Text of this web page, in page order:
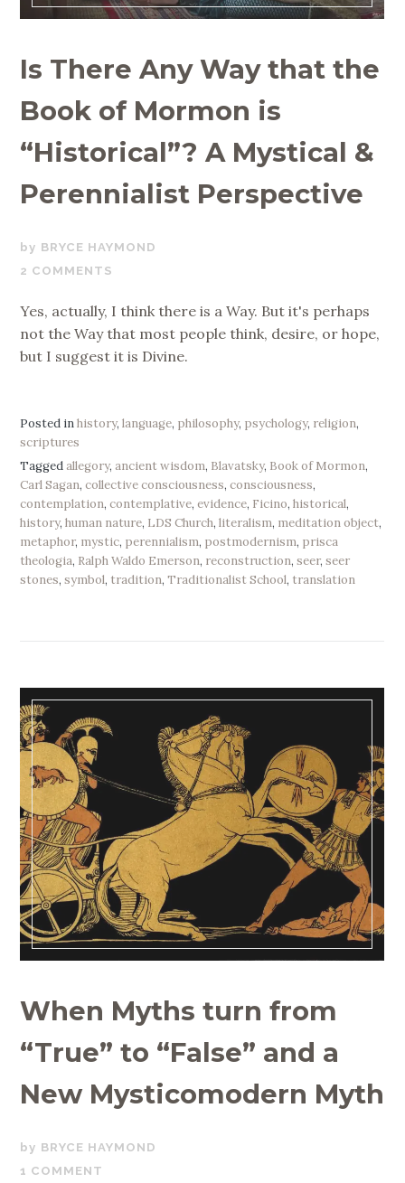
Is There Any Way that the
Book of Mormon is
“Historical”? A Mystical &
Perennialist Perspective
SEPTEMBER
24,
BRYCE HAYMOND
2 COMMENTS
Yes, actually, I think there is a Way. But it's perhaps
not the Way that most people think, desire, or hope,
but I suggest it is Divine.
Posted inhistory,language, philosophy, psychology, religion,
scriptures
Taggedallegory,ancient wisdom, Blavatsky, Book of Mormon,
Carl Sagan,collective consciousness,consciousness,
contemplation,contemplative,evidence, Ficino,historical,
history,human nature, LDS Church,literalism, meditation object,
metaphor, mystic, perennialism, postmodernism, prisca
theologia, Ralph Waldo Emerson, reconstruction,seer,seer
stones,symbol, tradition,Traditionalist School, translation
When Myths turn from
“True” to “False” and a
New Mysticomodern Myth
SEPTEMBER
16,
BRYCE HAYMOND
1 COMMENT